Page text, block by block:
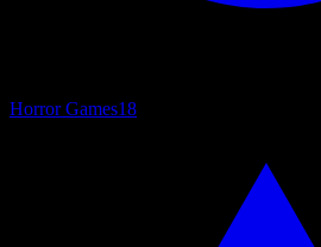
Horror Games18